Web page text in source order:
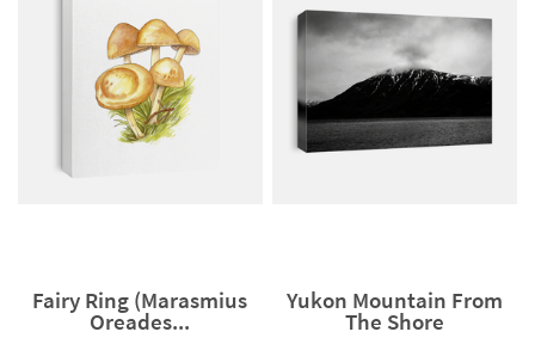
Fairy Ring (Marasmius
Oreades...
Yukon Mountain From
The Shore